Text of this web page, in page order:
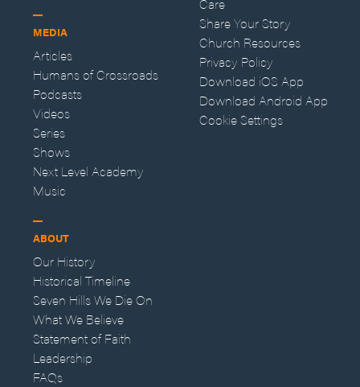
MEDIA
Articles
Humans of Crossroads
Podcasts
Videos
Series
Shows
Next Level Academy
Music
ABOUT
Our History
Historical Timeline
Seven Hills We Die On
What We Believe
Statement of Faith
Leadership
FAQs
Share Your Story
Church Resources
Privacy Policy
Download iOS App
Download Android App
Cookie Settings